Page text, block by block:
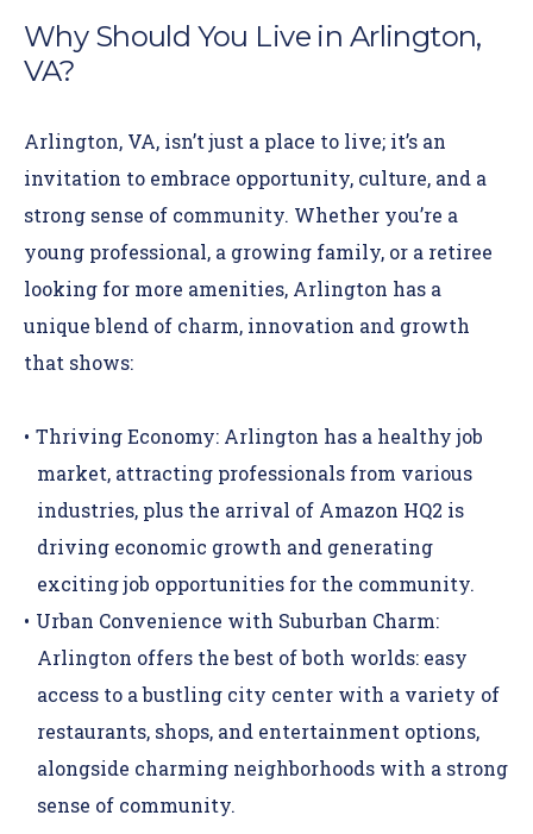
Why Should You Live in Arlington,
VA?
Arlington, VA, isn’t just a place to live; it’s an
invitation to embrace opportunity, culture, and a
strong sense of community. Whether you’re a
young professional, a growing family, or a retiree
looking for more amenities, Arlington has a
unique blend of charm, innovation and growth
that shows:
Thriving Economy: Arlington has a healthy job
market, attracting professionals from various
industries, plus the arrival of Amazon HQ2 is
driving economic growth and generating
exciting job opportunities for the community.
Urban Convenience with Suburban Charm:
Arlington offers the best of both worlds: easy
access to a bustling city center with a variety of
restaurants, shops, and entertainment options,
alongside charming neighborhoods with a strong
sense of community.